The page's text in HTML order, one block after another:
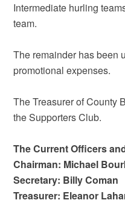
Intermediate hurling
team.
The remainder has been
promotional expenses.
The Treasurer of County
the Supporters Club.
The Current Officers
Chairman: Michael
Secretary: Billy Coman
Treasurer: Eleanor